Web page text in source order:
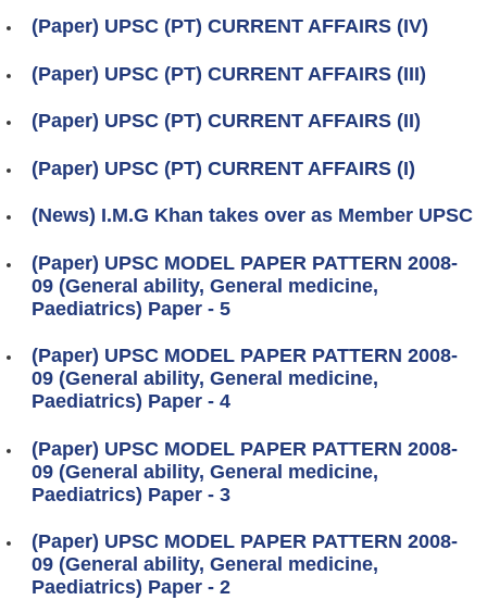
(Paper) UPSC (PT) CURRENT AFFAIRS (IV)
(Paper) UPSC (PT) CURRENT AFFAIRS (III)
(Paper) UPSC (PT) CURRENT AFFAIRS (II)
(Paper) UPSC (PT) CURRENT AFFAIRS (I)
(News) I.M.G Khan takes over as Member UPSC
(Paper) UPSC MODEL PAPER PATTERN 2008-
09 (General ability, General medicine,
Paediatrics) Paper - 5
(Paper) UPSC MODEL PAPER PATTERN 2008-
09 (General ability, General medicine,
Paediatrics) Paper - 4
(Paper) UPSC MODEL PAPER PATTERN 2008-
09 (General ability, General medicine,
Paediatrics) Paper - 3
(Paper) UPSC MODEL PAPER PATTERN 2008-
09 (General ability, General medicine,
Paediatrics) Paper - 2